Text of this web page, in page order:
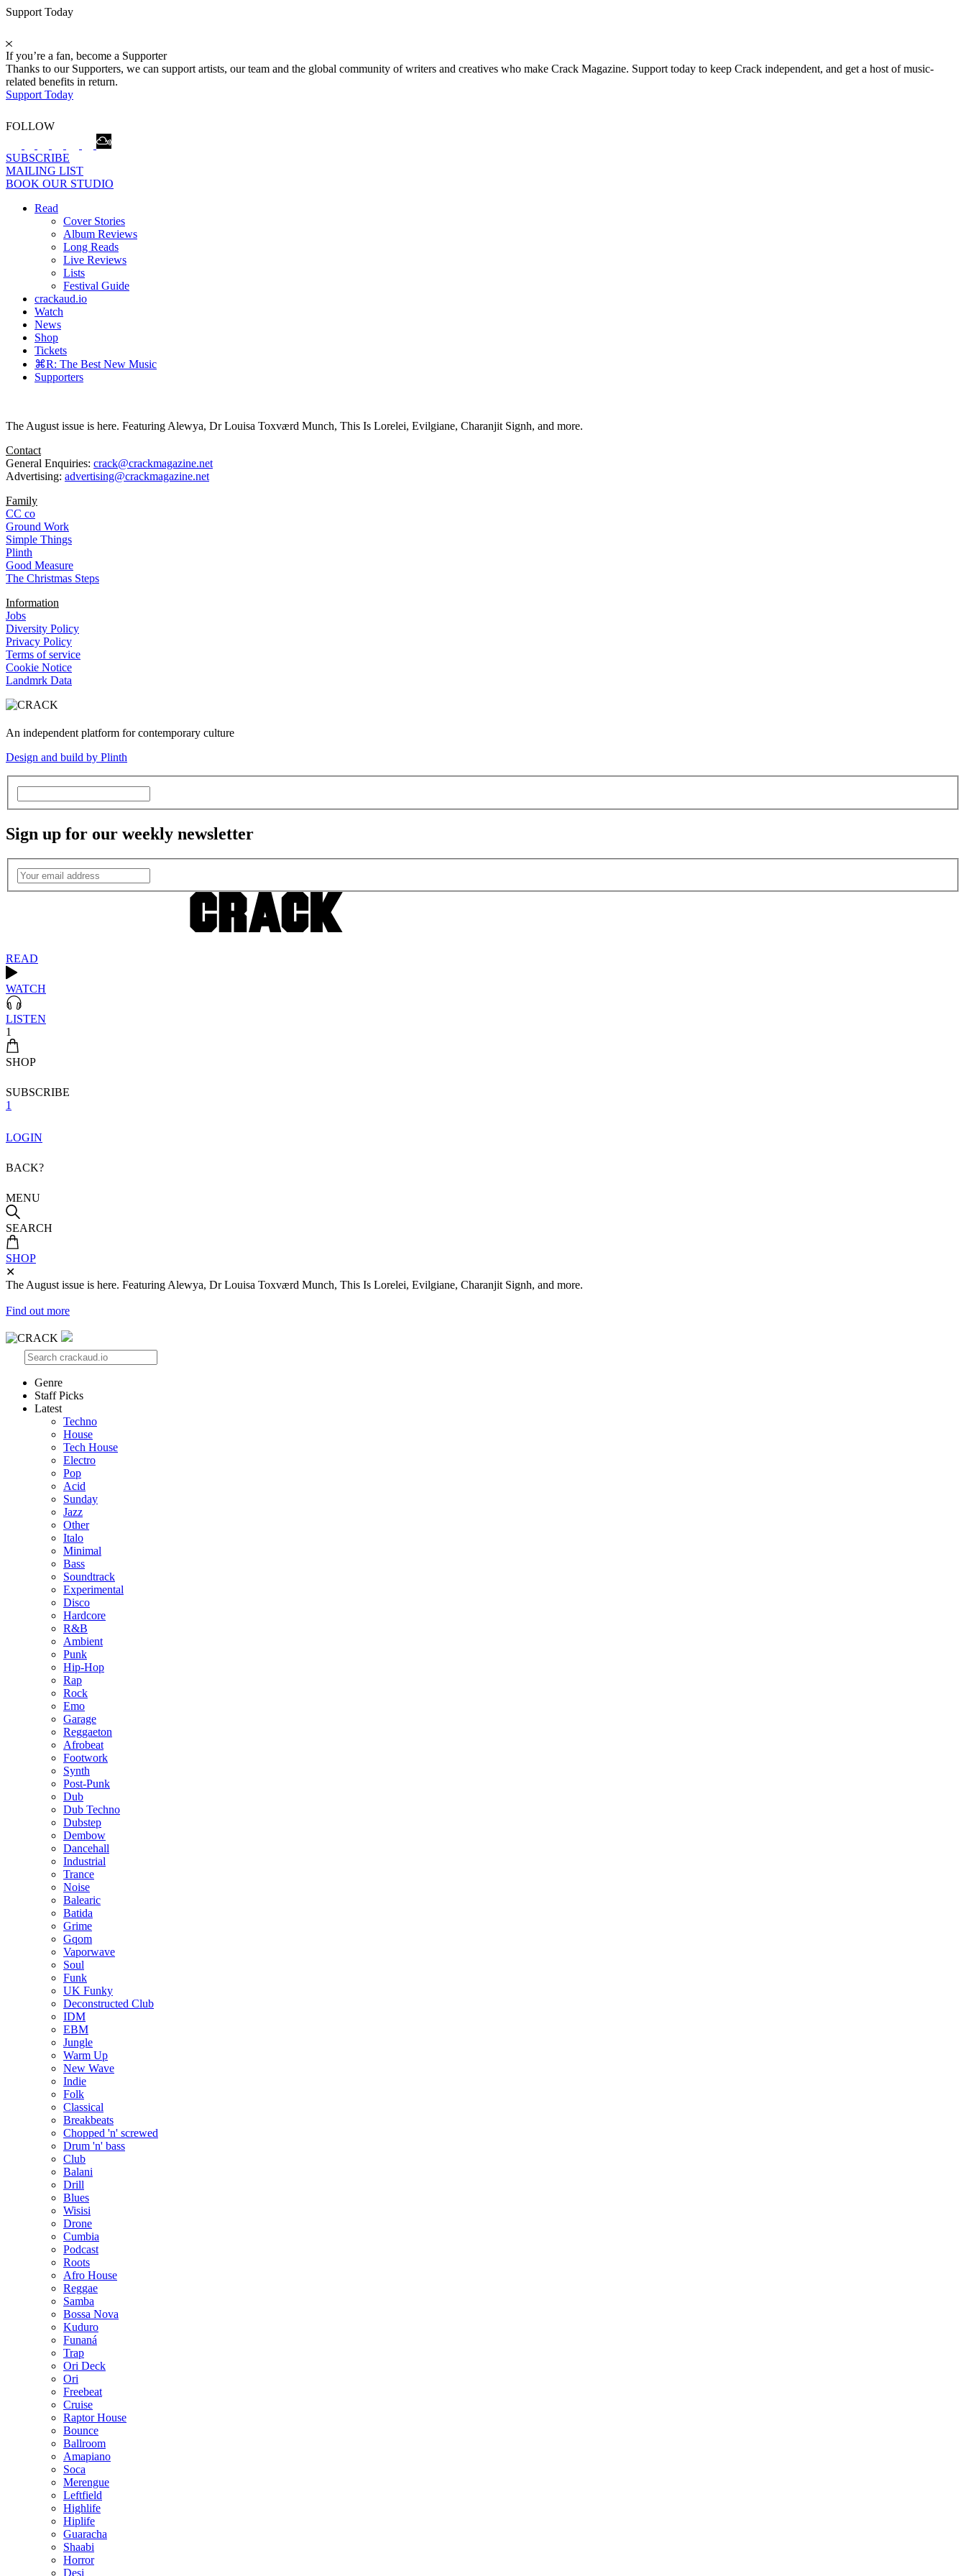
Support Today
If you’re a fan, become a Supporter
Thanks to our Supporters, we can support artists, our team and the global community of writers and creatives who make Crack Magazine. Support today to keep Crack independent, and get a host of music-
related benefits in return.
Support Today
FOLLOW
SUBSCRIBE
MAILING LIST
BOOK OUR STUDIO
Read
Cover Stories
Album Reviews
Long Reads
Live Reviews
Lists
Festival Guide
crackaud.io
Watch
News
Shop
Tickets
⌘R: The Best New Music
Supporters
The August issue is here. Featuring Alewya, Dr Louisa Toxværd Munch, This Is Lorelei, Evilgiane, Charanjit Signh, and more.
Contact
General Enquiries: crack@crackmagazine.net
Advertising: advertising@crackmagazine.net
Family
CC co
Ground Work
Simple Things
Plinth
Good Measure
The Christmas Steps
Information
Jobs
Diversity Policy
Privacy Policy
Terms of service
Cookie Notice
Landmrk Data
An independent platform for contemporary culture
Design and build by Plinth
Sign up for our weekly newsletter
READ
WATCH
LISTEN
1
SHOP
SUBSCRIBE
1
LOGIN
BACK?
MENU
SEARCH
SHOP
✕
The August issue is here. Featuring Alewya, Dr Louisa Toxværd Munch, This Is Lorelei, Evilgiane, Charanjit Signh, and more.
Find out more
Genre
Staff Picks
Latest
Techno
House
Tech House
Electro
Pop
Acid
Sunday
Jazz
Other
Italo
Minimal
Bass
Soundtrack
Experimental
Disco
Hardcore
R&B
Ambient
Punk
Hip-Hop
Rap
Rock
Emo
Garage
Reggaeton
Afrobeat
Footwork
Synth
Post-Punk
Dub
Dub Techno
Dubstep
Dembow
Dancehall
Industrial
Trance
Noise
Balearic
Batida
Grime
Gqom
Vaporwave
Soul
Funk
UK Funky
Deconstructed Club
IDM
EBM
Jungle
Warm Up
New Wave
Indie
Folk
Classical
Breakbeats
Chopped 'n' screwed
Drum 'n' bass
Club
Balani
Drill
Blues
Wisisi
Drone
Cumbia
Podcast
Roots
Afro House
Reggae
Samba
Bossa Nova
Kuduro
Funaná
Trap
Ori Deck
Ori
Freebeat
Cruise
Raptor House
Bounce
Ballroom
Amapiano
Soca
Merengue
Leftfield
Highlife
Hiplife
Guaracha
Shaabi
Horror
Desi